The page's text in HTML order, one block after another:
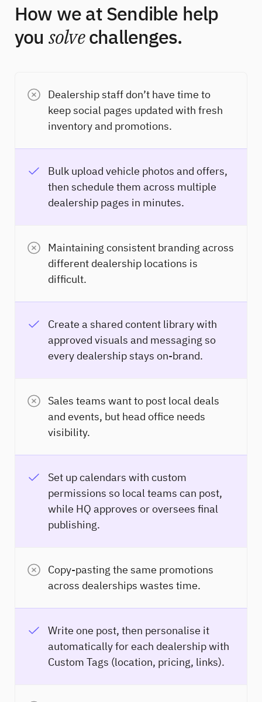
How we at Sendible help
you solvechallenges.
Dealership staff don’t have time to
keep social pages updated with fresh
inventory and promotions.
Bulk upload vehicle photos and offers,
then schedule them across multiple
dealership pages in minutes.
Maintaining consistent branding across
different dealership locations is
difficult.
Create a shared content library with
approved visuals and messaging so
every dealership stays on-brand.
Sales teams want to post local deals
and events, but head office needs
visibility.
Set up calendars with custom
permissions so local teams can post,
while HQ approves or oversees final
publishing.
Copy-pasting the same promotions
across dealerships wastes time.
Write one post, then personalise it
automatically for each dealership with
Custom Tags (location, pricing, links).